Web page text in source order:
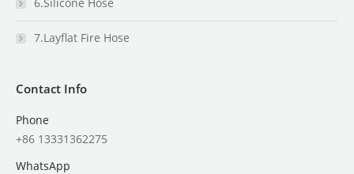
7.Layflat Fire Hose
Contact Info
Phone
+86 13331362275
WhatsApp